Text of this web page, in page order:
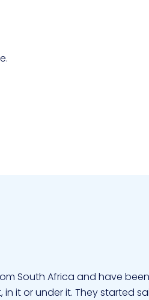
South Africa and have
it or under it. They started